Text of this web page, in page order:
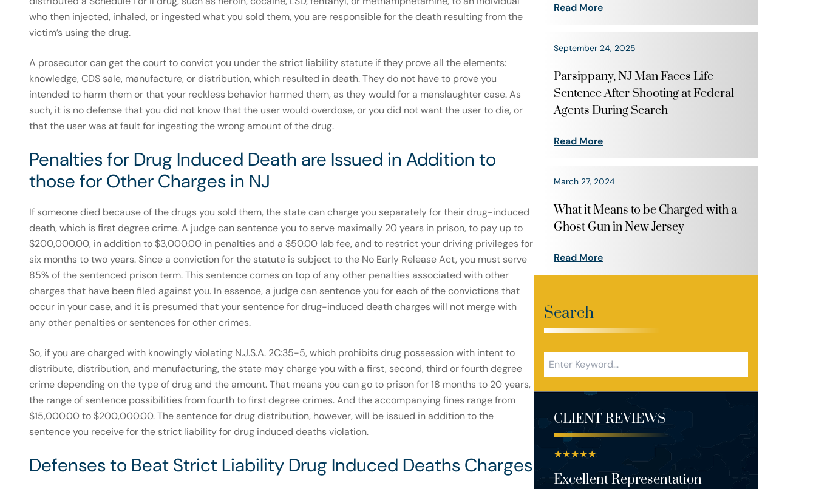
who then injected, inhaled, or ingested what you sold them, you are responsible for the death resulting from the
victim’s using the drug.
A prosecutor can get the court to convict you under the strict liability statute if they prove all the elements:
knowledge, CDS sale, manufacture, or distribution, which resulted in death. They do not have to prove you
intended to harm them or that your reckless behavior harmed them, as they would for a manslaughter case. As
such, it is no defense that you did not know that the user would overdose, or you did not want the user to die, or
that the user was at fault for ingesting the wrong amount of the drug.
Penalties for Drug Induced Death are Issued in Addition to
those for Other Charges in NJ
If someone died because of the drugs you sold them, the state can charge you separately for their drug-induced
death, which is first degree crime. A judge can sentence you to serve maximally 20 years in prison, to pay up to
$200,000.00, in addition to $3,000.00 in penalties and a $50.00 lab fee, and to restrict your driving privileges for
six months to two years. Since a conviction for the statute is subject to the No Early Release Act, you must serve
85% of the sentenced prison term. This sentence comes on top of any other penalties associated with other
charges that have been filed against you. In essence, a judge can sentence you for each of the convictions that
occur in your case, and it is presumed that your sentence for drug-induced death charges will not merge with
any other penalties or sentences for other crimes.
So, if you are charged with knowingly violating N.J.S.A. 2C:35-5, which prohibits drug possession with intent to
distribute, distribution, and manufacturing, the state may charge you with a first, second, third or fourth degree
crime depending on the type of drug and the amount. That means you can go to prison for 18 months to 20 years,
the range of sentence possibilities from fourth to first degree crimes. And the accompanying fines range from
$15,000.00 to $200,000.00. The sentence for drug distribution, however, will be issued in addition to the
sentence you receive for the strict liability for drug induced deaths violation.
Defenses to Beat Strict Liability Drug Induced Deaths Charges
Read More
September 24, 2025
Parsippany, NJ Man Faces Life
Sentence After Shooting at Federal
Agents During Search
Read More
March 27, 2024
What it Means to be Charged with a
Ghost Gun in New Jersey
Read More
Search
CLIENT REVIEWS
★★★★★
Excellent Representation